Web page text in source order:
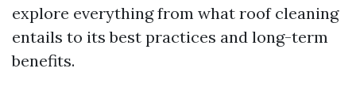
explore everything from what roof cleaning
entails to its best practices and long-term
benefits.